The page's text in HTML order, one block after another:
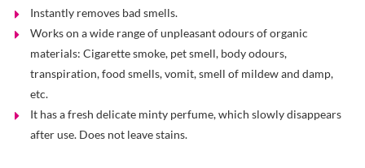
Instantly removes bad smells.
Works on a wide range of unpleasant odours of organic
materials: Cigarette smoke, pet smell, body odours,
transpiration, food smells, vomit, smell of mildew and damp,
etc.
It has a fresh delicate minty perfume, which slowly disappears
after use. Does not leave stains.